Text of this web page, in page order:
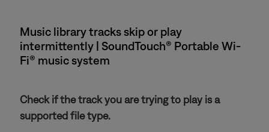
Music library tracks skip or play
intermittently | SoundTouch® Portable Wi-
Fi® music system
Check if the track you are trying to play is a
supported file type.